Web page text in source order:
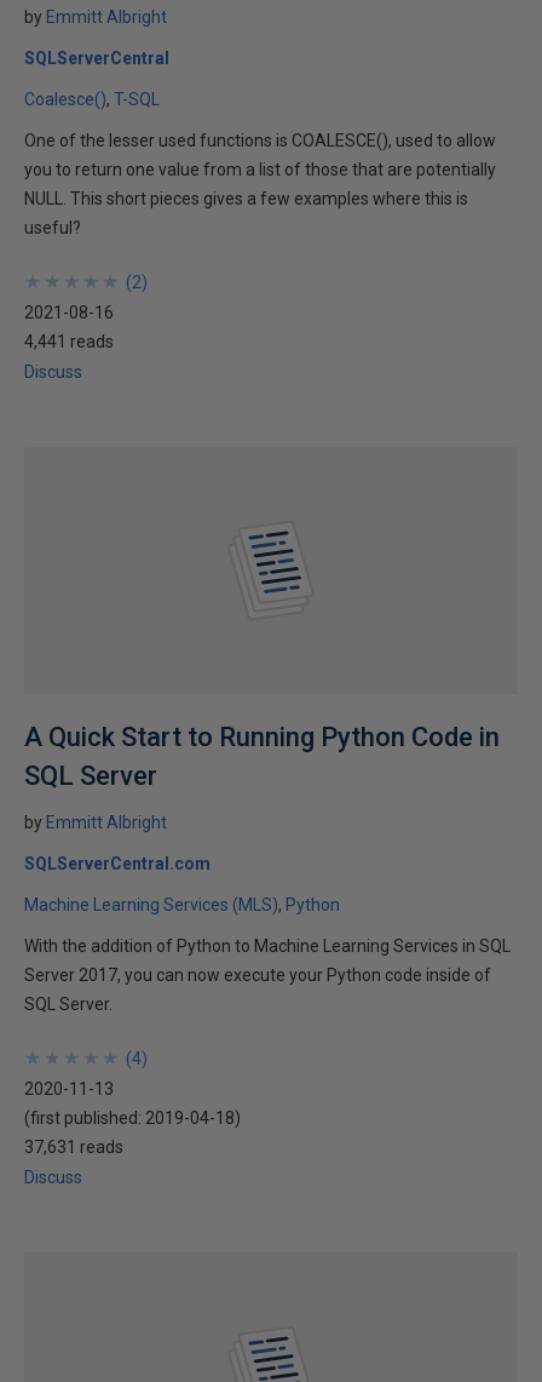
by Emmitt Albright
SQLServerCentral
Coalesce() T-SQL
One of the lesser used functions is COALESCE(), used to allow
you to return one value from a list of those that are potentially
NULL. This short pieces gives a few examples where this is
useful?
★
★
★
★
★
★
★
★
★
★ (2)
2021-08-16
4,441 reads
Discuss
A Quick Start to Running Python Code in
SQL Server
by Emmitt Albright
SQLServerCentral.com
Machine Learning Services (MLS) Python
With the addition of Python to Machine Learning Services in SQL
Server 2017, you can now execute your Python code inside of
SQL Server.
★
★
★
★
★
★
★
★
★
★ (4)
2020-11-13
(first published: 2019-04-18)
37,631 reads
Discuss